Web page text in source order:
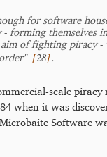
for software
forming themselves
of fighting piracy -
[28].
scale piracy
when it was
Software